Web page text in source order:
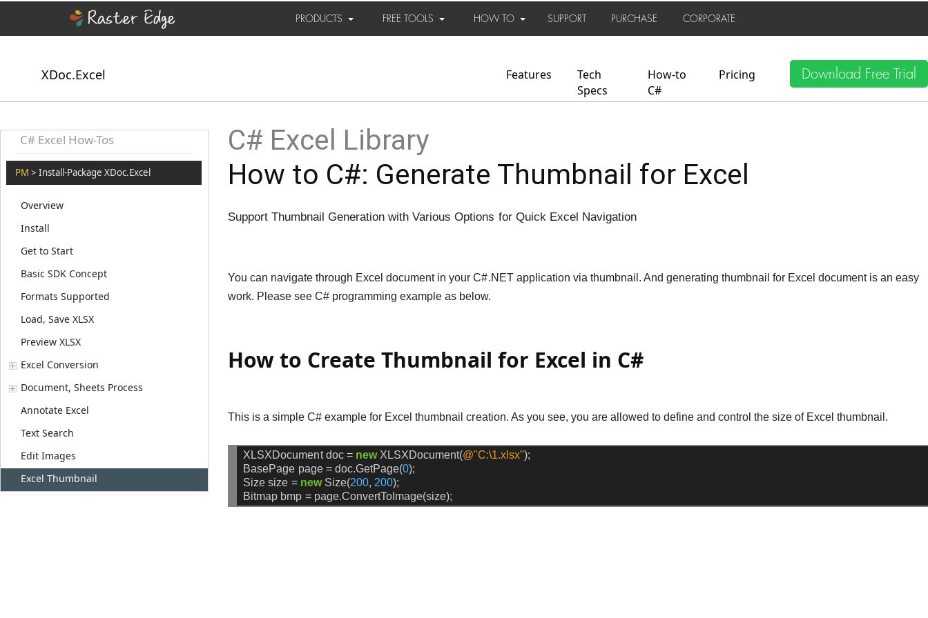
PRODUCTS FREE TOOLS HOW TO SUPPORT PURCHASE CORPORATE
XDoc.Excel Features
Tech
Specs
How-to
C#
Pricing Download Free Trial
C# Excel How-Tos
PM > Install-Package XDoc.Excel
Overview
Install
Get to Start
Basic SDK Concept
Formats Supported
Load, Save XLSX
Preview XLSX
Excel Conversion
Document, Sheets Process
Annotate Excel
Text Search
Edit Images
Excel Thumbnail
C# Excel Library
How to C#: Generate Thumbnail for Excel
Support Thumbnail Generation with Various Options for Quick Excel Navigation
You can navigate through Excel document in your C#.NET application via thumbnail. And generating thumbnail for Excel document is an easy
work. Please see C# programming example as below.
How to Create Thumbnail for Excel in C#
This is a simple C# example for Excel thumbnail creation. As you see, you are allowed to define and control the size of Excel thumbnail.
XLSXDocument doc = new XLSXDocument(@"C:\1.xlsx");
BasePage page = doc.GetPage(0);
Size size = new Size(200, 200);
Bitmap bmp = page.ConvertToImage(size);